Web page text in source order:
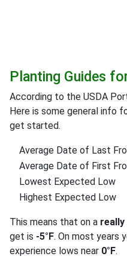
Planting Guides
According to the USDA
Here is some general info
get started.
Average Date of Last
Average Date of First
Lowest Expected Low
Highest Expected Low
This means that on a really
get is -5°F. On most years
experience lows near 0°F.